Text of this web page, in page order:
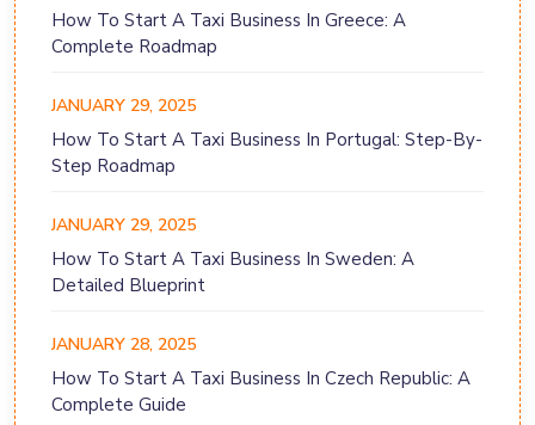
How To Start A Taxi Business In Greece: A
Complete Roadmap
JANUARY 29, 2025
How To Start A Taxi Business In Portugal: Step-By-
Step Roadmap
JANUARY 29, 2025
How To Start A Taxi Business In Sweden: A
Detailed Blueprint
JANUARY 28, 2025
How To Start A Taxi Business In Czech Republic: A
Complete Guide